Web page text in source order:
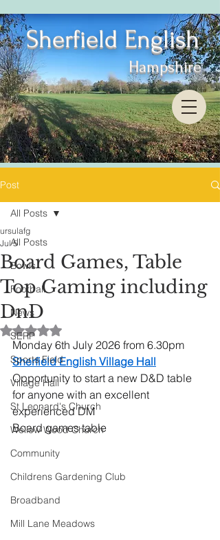
Sherfield English
Hampshire
Post
All Posts
Bowls
Football
News
SERP
Sports Field
Village Hall
St Leonard's Church
Wellow Wood Church
Community
Childrens Gardening Club
Broadband
Mill Lane Meadows
All Posts
Board Games, Table
Top Gaming including
DnD
ursulafg
Jul 5
Rated NaN out of 5 stars.
Monday 6th July 2026 from 6.30pm
Sherfield English Village Hall
Opportunity to start a new D&D table
for anyone with an excellent
experienced DM
Board games table